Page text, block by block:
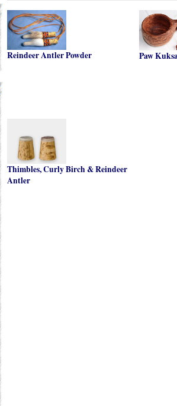
Reindeer Antler Powder Paw
Thimbles, Curly Birch & Reindeer
Antler